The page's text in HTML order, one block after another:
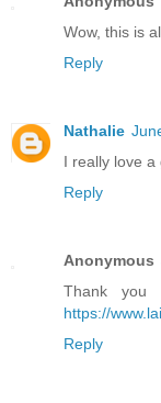
Wow, this is
Reply
Nathalie
I really love a
Reply
Anonymous
Thank you
https://
Reply